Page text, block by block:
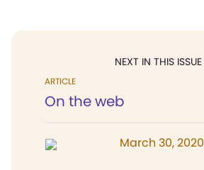
NEXT IN THIS ISSUE
ARTICLE
On the web
March 30, 2020